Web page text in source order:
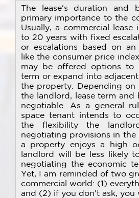
The lease's duration and
primary importance to the
Usually, a commercial
to 20 years with fixed
or escalations based on an
like the consumer price
may be offered options to
term or expand into
the property. Depending on
the landlord, lease term and
negotiable. As a general
space tenant intends to
the flexibility the
negotiating provisions in the
a property enjoys a high
landlord will be less likely
negotiating the economic
Yet, I am reminded of two
commercial world: (1)
and (2) if you don't ask, you